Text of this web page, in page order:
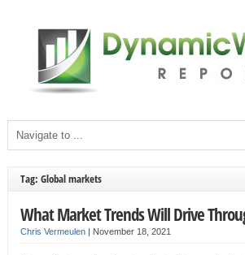
Tag: Global markets
What Market Trends Will Drive
Chris Vermeulen| November 18, 2021